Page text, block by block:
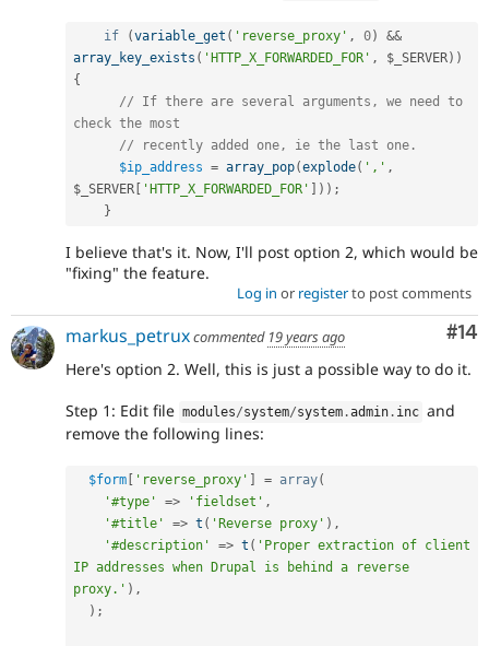
if (variable_get ( 'reverse_proxy' , 0)
&&
array_key_exists ( 'HTTP_X_FORWARDED_FOR' , $_SERVER) )
{
// If there are several arguments, we need to
check the most
// recently added one, ie the last one.
$ip_address = array_pop(explode( ',' ,
$_SERVER
'HTTP_X_FORWARDED_FOR' ) ) ;
}
I believe that's it. Now, I'll post option 2, which would be
"fixing" the feature.
Log in or registerto post comments
#14
markus_petruxcommented 19 years ago
Here's option 2. Well, this is just a possible way to do it.
Step 1: Edit file modules/system/system .admin . inc and
remove the following lines:
$form 'reverse_proxy' = array(
'#type'
=> 'fieldset' ,
'#title'
=> t ( 'Reverse proxy' ) ,
'#description'
=> t ( 'Proper extraction of client
IP addresses when Drupal is behind a reverse
proxy.' ) ,
) ;